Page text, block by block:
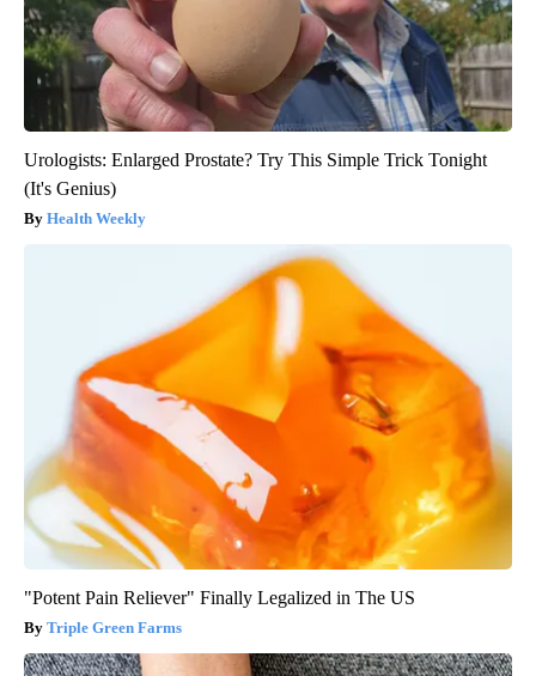
Urologists: Enlarged Prostate? Try This Simple Trick Tonight
(It's Genius)
Health Weekly
"Potent Pain Reliever" Finally Legalized in The US
Triple Green Farms